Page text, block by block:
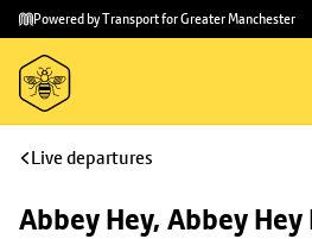
Skip to
main
content
Skip
to
footer
Powered by Transport for Greater Manchester
Live departures
Abbey Hey, Abbey